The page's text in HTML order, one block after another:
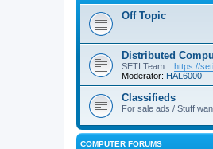
Off Topic
Distributed
SETI Team :: https://
Moderator: HAL6000
Classifieds
For sale ads / Stuff
COMPUTER FORUMS